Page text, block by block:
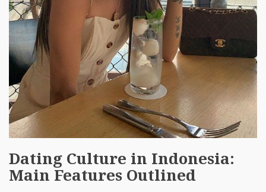
Dating Culture in Indonesia:
Main Features Outlined